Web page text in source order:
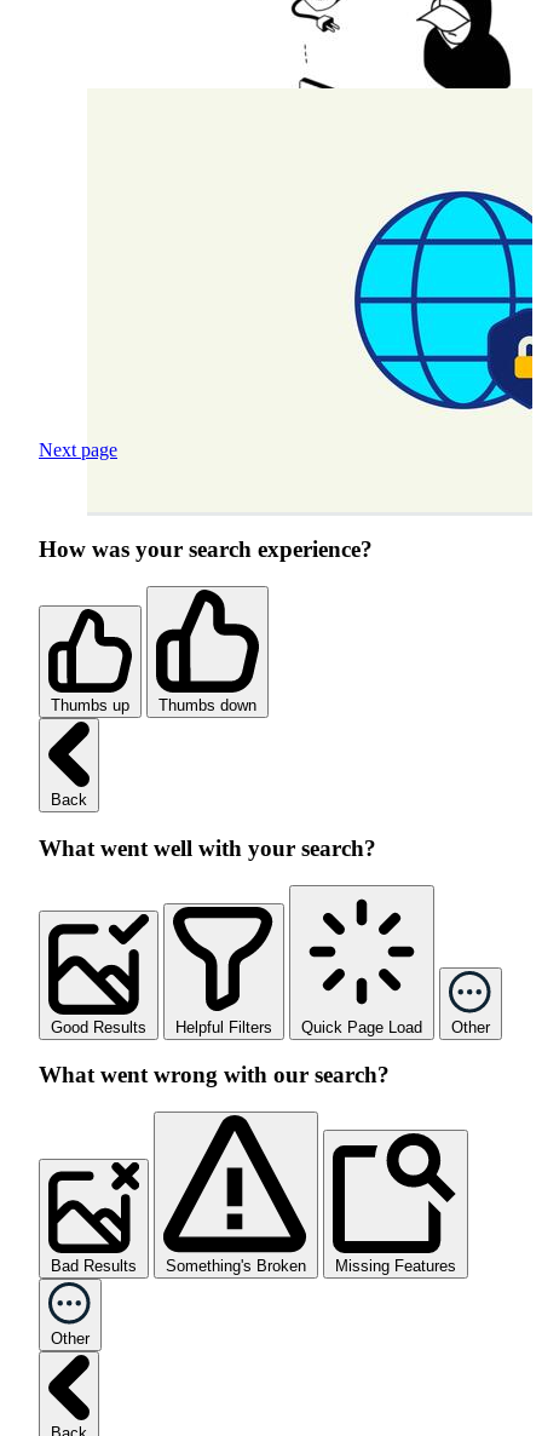
Next page
How was your search experience?
Thumbs up Thumbs down
Back
What went well with your search?
Good Results Helpful Filters Quick Page Load Other
What went wrong with our search?
Bad Results Something's Broken Missing Features
Other